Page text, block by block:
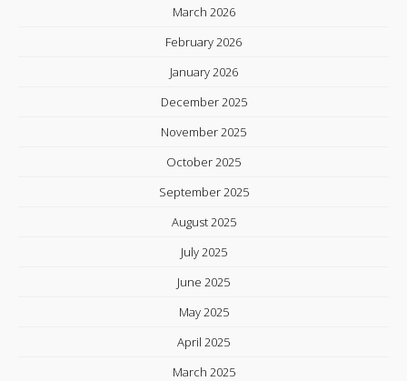
March 2026
February 2026
January 2026
December 2025
November 2025
October 2025
September 2025
August 2025
July 2025
June 2025
May 2025
April 2025
March 2025